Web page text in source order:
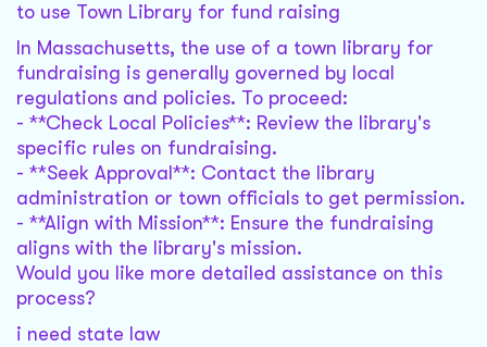
to use Town Library for fund raising
In Massachusetts, the use of a town library for
fundraising is generally governed by local
regulations and policies. To proceed:
- **Check Local Policies**: Review the library's
specific rules on fundraising.
- **Seek Approval**: Contact the library
administration or town officials to get permission.
- **Align with Mission**: Ensure the fundraising
aligns with the library's mission.
Would you like more detailed assistance on this
process?
i need state law